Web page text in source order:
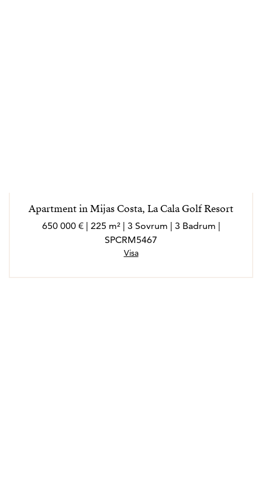
Apartment in Mijas Costa, La Cala Golf Resort
650 000 € | 225 m² | 3 Sovrum | 3 Badrum |
SPCRM5467
Visa